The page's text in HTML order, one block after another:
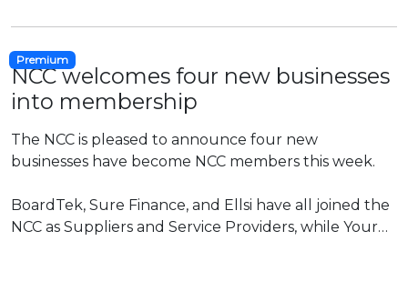
Premium
NCC welcomes four new businesses
into membership
The NCC is pleased to announce four new
businesses have become NCC members this week.
BoardTek, Sure Finance, and Ellsi have all joined the
NCC as Suppliers and Service Providers, while Your…